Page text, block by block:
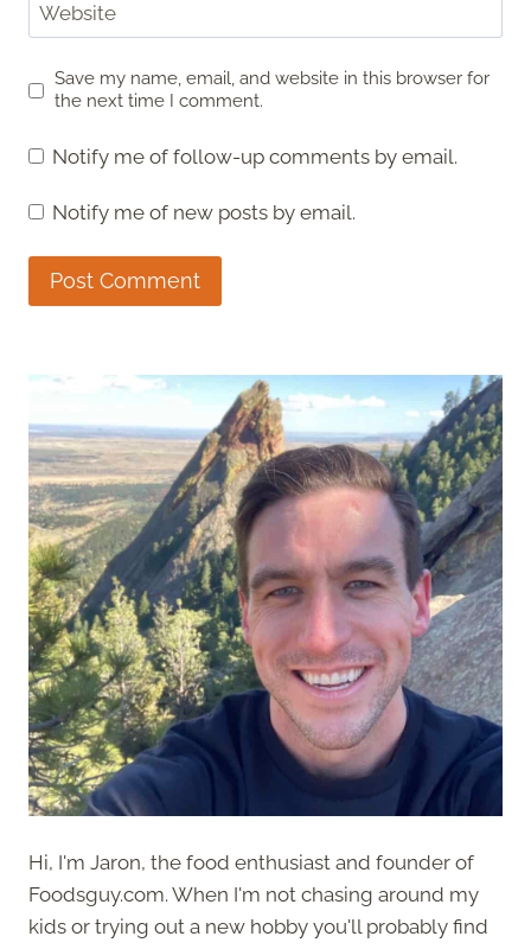
Website
Save my name, email, and website in this browser for
the next time I comment.
Notify me of follow-up comments by email.
Notify me of new posts by email.
Hi, I'm Jaron, the food enthusiast and founder of
Foodsguy.com. When I'm not chasing around my
kids or trying out a new hobby you'll probably find